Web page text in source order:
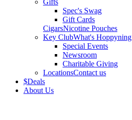
Gifts
Spec's Swag
Gift Cards
CigarsNicotine Pouches
Key ClubWhat's Hoppyning
Special Events
Newsroom
Charitable Giving
LocationsContact us
$Deals
About Us